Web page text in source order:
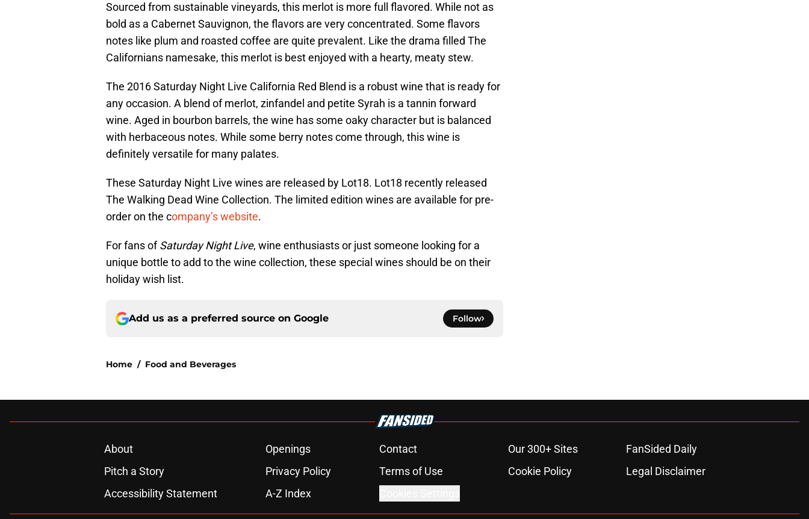
Sourced from sustainable vineyards, this merlot is more full flavored. While not as
bold as a Cabernet Sauvignon, the flavors are very concentrated. Some flavors
notes like plum and roasted coffee are quite prevalent. Like the drama filled The
Californians namesake, this merlot is best enjoyed with a hearty, meaty stew.
The 2016 Saturday Night Live California Red Blend is a robust wine that is ready for
any occasion. A blend of merlot, zinfandel and petite Syrah is a tannin forward
wine. Aged in bourbon barrels, the wine has some oaky character but is balanced
with herbaceous notes. While some berry notes come through, this wine is
definitely versatile for many palates.
These Saturday Night Live wines are released by Lot18. Lot18 recently released
The Walking Dead Wine Collection. The limited edition wines are available for pre-
order on the company’s website.
For fans ofSaturday Night Live, wine enthusiasts or just someone looking for a
unique bottle to add to the wine collection, these special wines should be on their
holiday wish list.
Add us as a preferred source on Google Follow
Home / Food and Beverages
About Openings Contact Our 300+ Sites
FanSided Daily
Pitch a Story
Privacy Policy Terms of Use Cookie Policy
Legal Disclaimer
Accessibility Statement
A-Z Index